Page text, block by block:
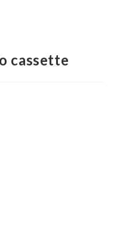
cassette